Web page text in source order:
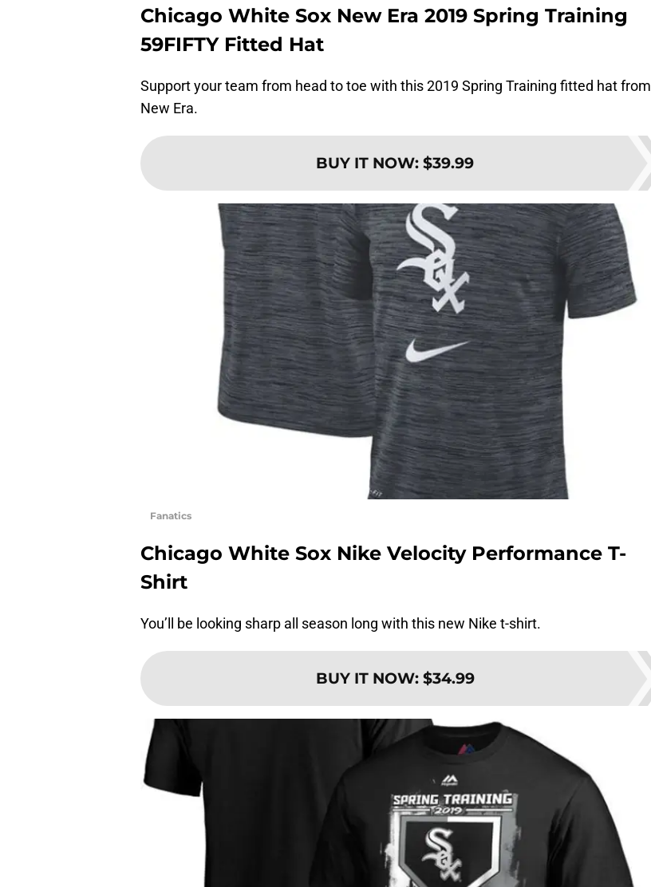
Chicago White Sox New Era 2019 Spring Training
59FIFTY Fitted Hat
Support your team from head to toe with this 2019 Spring Training fitted hat from
New Era.
BUY IT NOW: $39.99
Fanatics
Chicago White Sox Nike Velocity Performance T-
Shirt
You’ll be looking sharp all season long with this new Nike t-shirt.
BUY IT NOW: $34.99